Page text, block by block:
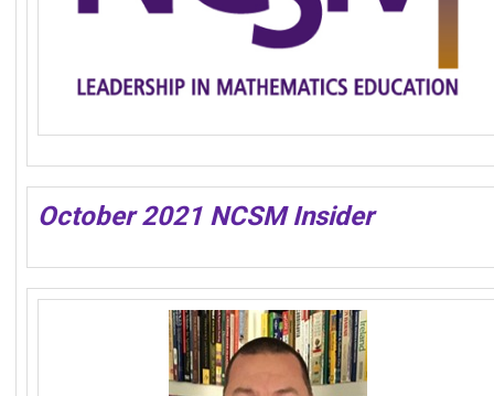
October 2021 NCSM Insider